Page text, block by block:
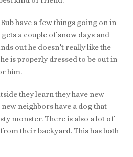
have a few things going on in
a couple of snow days and
out he doesn’t really like the
is properly dressed to be out in
him.
they learn they have new
neighbors have a dog that
monster. There is also a lot of
their backyard. This has both